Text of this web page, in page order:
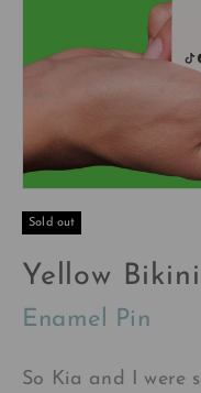
Sold out
Yellow
Enamel Pin
So Kia and I were